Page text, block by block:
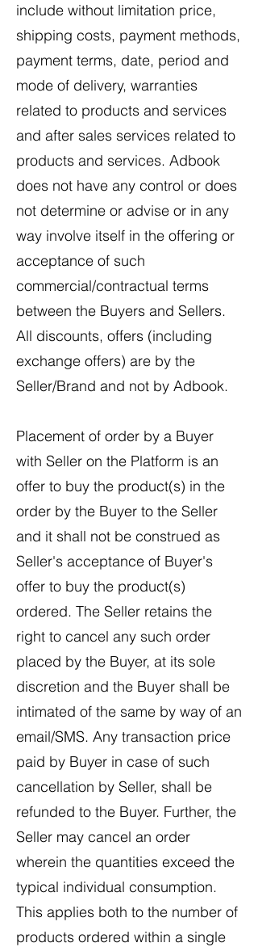
include without limitation price,
shipping costs, payment methods,
payment terms, date, period and
mode of delivery, warranties
related to products and services
and after sales services related to
products and services. Adbook
does not have any control or does
not determine or advise or in any
way involve itself in the offering or
acceptance of such
commercial/contractual terms
between the Buyers and Sellers.
All discounts, offers (including
exchange offers) are by the
Seller/Brand and not by Adbook.
Placement of order by a Buyer
with Seller on the Platform is an
offer to buy the product(s) in the
order by the Buyer to the Seller
and it shall not be construed as
Seller's acceptance of Buyer's
offer to buy the product(s)
ordered. The Seller retains the
right to cancel any such order
placed by the Buyer, at its sole
discretion and the Buyer shall be
intimated of the same by way of an
email/SMS. Any transaction price
paid by Buyer in case of such
cancellation by Seller, shall be
refunded to the Buyer. Further, the
Seller may cancel an order
wherein the quantities exceed the
typical individual consumption.
This applies both to the number of
products ordered within a single